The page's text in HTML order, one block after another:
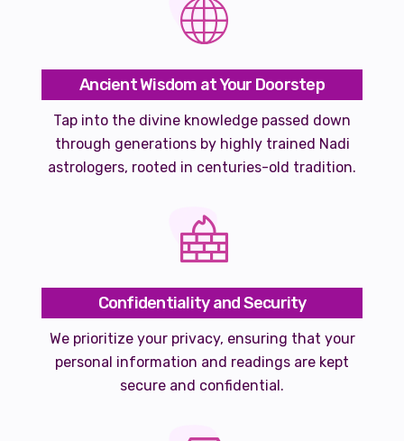
Ancient Wisdom at Your Doorstep
Tap into the divine knowledge passed down
through generations by highly trained Nadi
astrologers, rooted in centuries-old tradition.
Confidentiality and Security
We prioritize your privacy, ensuring that your
personal information and readings are kept
secure and confidential.